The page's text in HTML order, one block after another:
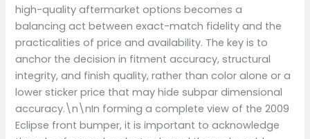
high-quality aftermarket options becomes a
balancing act between exact-match fidelity and the
practicalities of price and availability. The key is to
anchor the decision in fitment accuracy, structural
integrity, and finish quality, rather than color alone or a
lower sticker price that may hide subpar dimensional
accuracy.\n\nIn forming a complete view of the 2009
Eclipse front bumper, it is important to acknowledge